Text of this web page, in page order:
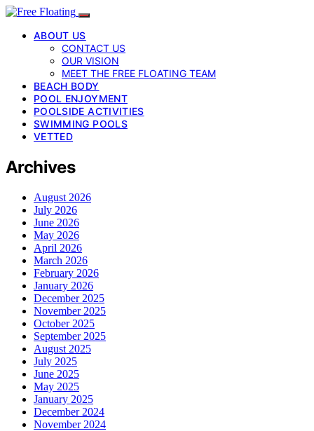
ABOUT US
CONTACT US
OUR VISION
MEET THE FREE FLOATING TEAM
BEACH BODY
POOL ENJOYMENT
POOLSIDE ACTIVITIES
SWIMMING POOLS
VETTED
Archives
August 2026
July 2026
June 2026
May 2026
April 2026
March 2026
February 2026
January 2026
December 2025
November 2025
October 2025
September 2025
August 2025
July 2025
June 2025
May 2025
January 2025
December 2024
November 2024